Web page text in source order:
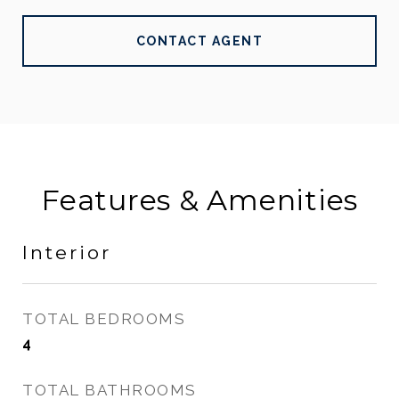
CONTACT AGENT
Features & Amenities
Interior
TOTAL BEDROOMS
4
TOTAL BATHROOMS